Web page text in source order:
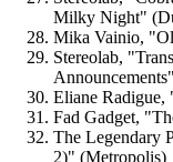
Milky Night"
Mika Vainio,
Stereolab,
Eliane Radigue,
Fad Gadget,
The Legendary
2)" (Metropolis)